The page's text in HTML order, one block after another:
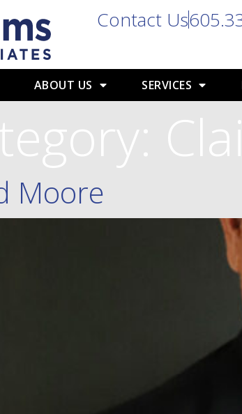
Contact Us
ABOUT US SERVICES
Moore